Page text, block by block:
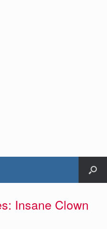
Insane Clown